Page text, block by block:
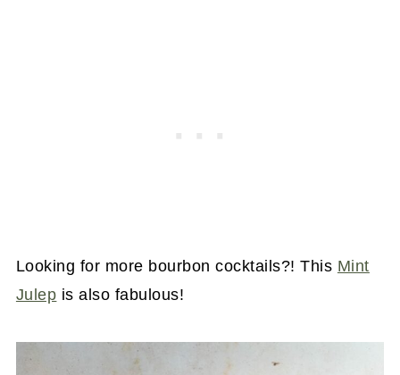
Looking for more bourbon cocktails?! This Mint
Julep is also fabulous!